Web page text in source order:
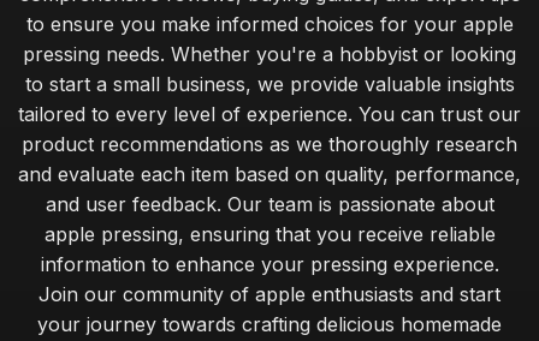
to ensure you make informed choices for your apple
pressing needs. Whether you're a hobbyist or looking
to start a small business, we provide valuable insights
tailored to every level of experience. You can trust our
product recommendations as we thoroughly research
and evaluate each item based on quality, performance,
and user feedback. Our team is passionate about
apple pressing, ensuring that you receive reliable
information to enhance your pressing experience.
Join our community of apple enthusiasts and start
your journey towards crafting delicious homemade